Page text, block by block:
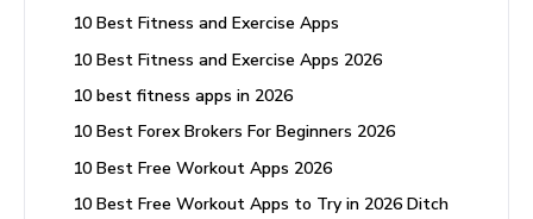
10 Best Fitness and Exercise Apps
10 Best Fitness and Exercise Apps 2026
10 best fitness apps in 2026
10 Best Forex Brokers For Beginners 2026
10 Best Free Workout Apps 2026
10 Best Free Workout Apps to Try in 2026 Ditch